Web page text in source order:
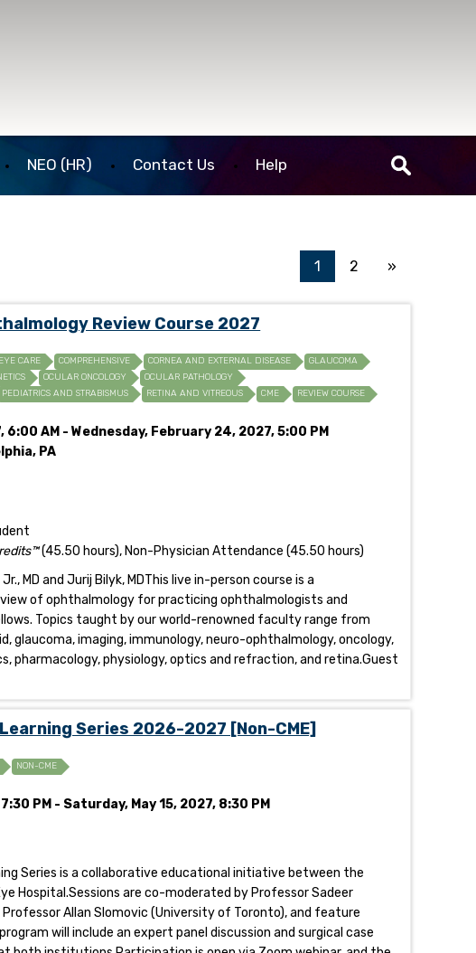
NEO (HR) Contact Us Help
1 2 »
Review Course 2027
CARE COMPREHENSIVE CORNEA AND EXTERNAL DISEASE
GLAUCOMA
OCULAR ONCOLOGY
OCULAR PATHOLOGY
PEDIATRICS AND STRABISMUS RETINA AND VITREOUS CME REVIEW COURSE
AM - Wednesday, February 24, 2027, 5:00 PM
PA
(45.50 hours), Non-Physician Attendance (45.50 hours)
MD and Jurij Bilyk, MDThis live in-person course is a
of ophthalmology for practicing ophthalmologists and
Topics taught by our world-renowned faculty range from
glaucoma, imaging, immunology, neuro-ophthalmology, oncology,
pharmacology, physiology, optics and refraction, and retina.Guest
Series 2026-2027 [Non-CME]
NON-CME
PM - Saturday, May 15, 2027, 8:30 PM
Series is a collaborative educational initiative between the
Hospital.Sessions are co-moderated by Professor Sadeer
Professor Allan Slomovic (University of Toronto), and feature
will include an expert panel discussion and surgical case